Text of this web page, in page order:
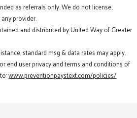
as referrals only. We do not license,
provider.
and distributed by United Way of Greater
standard msg & data rates may apply.
end user privacy and terms and conditions of
www.preventionpaystext.com/policies/